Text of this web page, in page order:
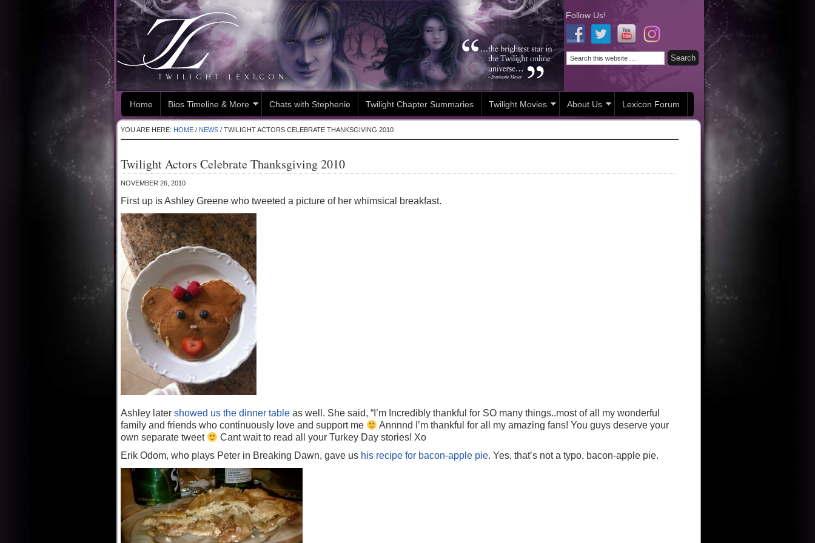
Follow Us!
Home Bios Timeline & More Chats with Stephenie Twilight Chapter Summaries Twilight Movies About Us Lexicon Forum
YOU ARE HERE: HOME / NEWS / TWILIGHT ACTORS CELEBRATE THANKSGIVING 2010
Twilight Actors Celebrate Thanksgiving 2010
NOVEMBER 26, 2010
First up is Ashley Greene who tweeted a picture of her whimsical breakfast.
Ashley later showed us the dinner table as well. She said, “I’m Incredibly thankful for SO many things..most of all my wonderful
family and friends who continuously love and support me
Annnnd I’m thankful for all my amazing fans! You guys deserve your
own separate tweet
Cant wait to read all your Turkey Day stories! Xo
Erik Odom, who plays Peter in Breaking Dawn, gave us his recipe for bacon-apple pie. Yes, that’s not a typo, bacon-apple pie.